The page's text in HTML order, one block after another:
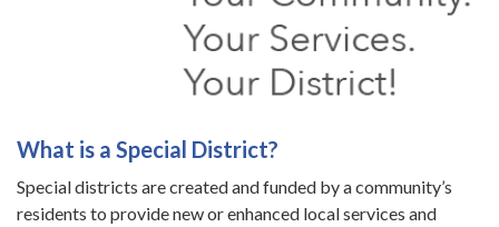
What is a Special District?
Special districts are created and funded by a community’s
residents to provide new or enhanced local services and